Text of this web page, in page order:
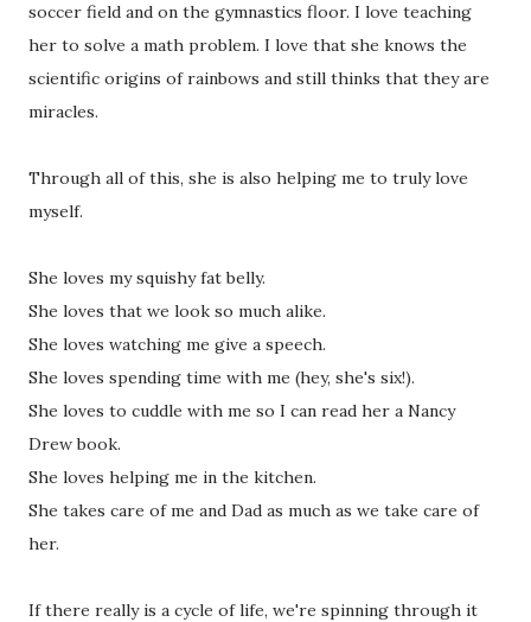
soccer field and on the gymnastics floor. I love teaching
her to solve a math problem. I love that she knows the
scientific origins of rainbows and still thinks that they are
miracles.
Through all of this, she is also helping me to truly love
myself.
She loves my squishy fat belly.
She loves that we look so much alike.
She loves watching me give a speech.
She loves spending time with me (hey, she's six!).
She loves to cuddle with me so I can read her a Nancy
Drew book.
She loves helping me in the kitchen.
She takes care of me and Dad as much as we take care of
her.
If there really is a cycle of life, we're spinning through it